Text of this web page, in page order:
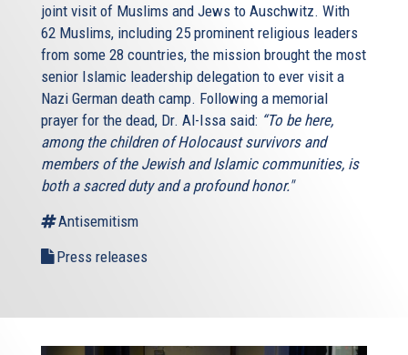
joint visit of Muslims and Jews to Auschwitz. With
62 Muslims, including 25 prominent religious leaders
from some 28 countries, the mission brought the most
senior Islamic leadership delegation to ever visit a
Nazi German death camp. Following a memorial
prayer for the dead, Dr. Al-Issa said: “To be here,
among the children of Holocaust survivors and
members of the Jewish and Islamic communities, is
both a sacred duty and a profound honor."
Antisemitism
Press releases